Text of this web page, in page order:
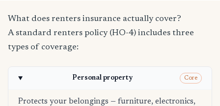
What does renters insurance actually cover?
A standard renters policy (HO-4) includes three
types of coverage:
Personal property Core
Protects your belongings — furniture, electronics,